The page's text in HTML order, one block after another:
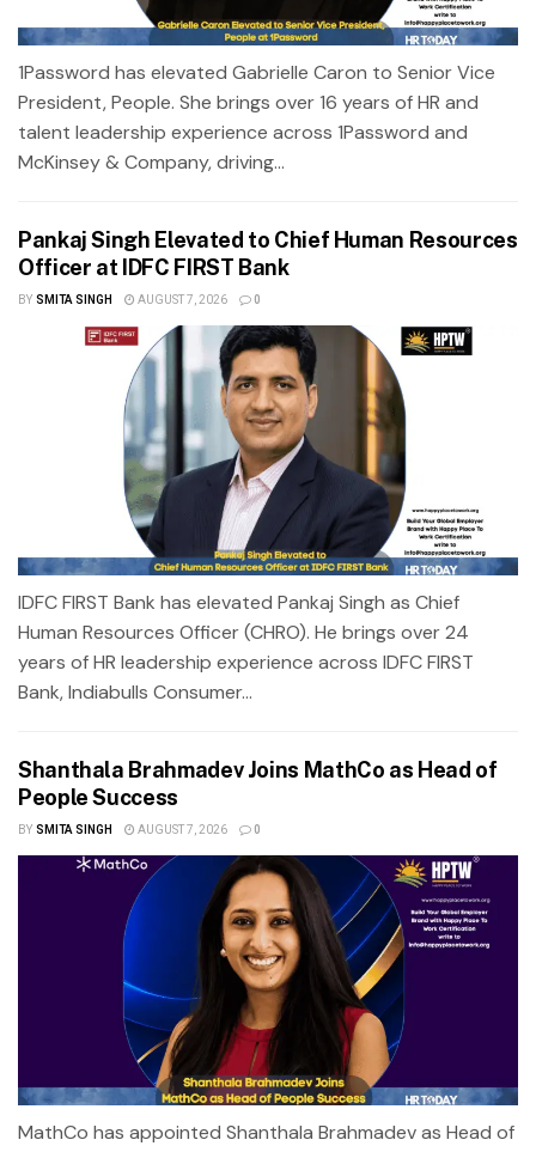
1Password has elevated Gabrielle Caron to Senior Vice
President, People. She brings over 16 years of HR and
talent leadership experience across 1Password and
McKinsey & Company, driving...
Pankaj Singh Elevated to Chief Human Resources
Officer at IDFC FIRST Bank
BY SMITA SINGH AUGUST 7, 2026 0
IDFC FIRST Bank has elevated Pankaj Singh as Chief
Human Resources Officer (CHRO). He brings over 24
years of HR leadership experience across IDFC FIRST
Bank, Indiabulls Consumer...
Shanthala Brahmadev Joins MathCo as Head of
People Success
BY SMITA SINGH AUGUST 7, 2026 0
MathCo has appointed Shanthala Brahmadev as Head of